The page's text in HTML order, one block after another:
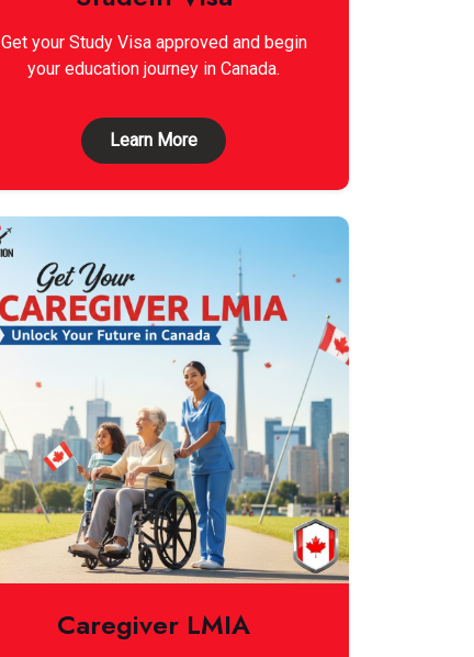
Get your Study Visa approved and begin
your education journey in Canada.
Learn More
Caregiver LMIA